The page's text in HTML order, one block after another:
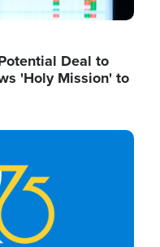
Deal to
'Holy Mission' to